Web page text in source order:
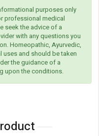
purposes only
professional medical
seek the advice of a
with any questions you
Homeopathic, Ayurvedic,
uses and should be taken
the guidance of a
upon the conditions.